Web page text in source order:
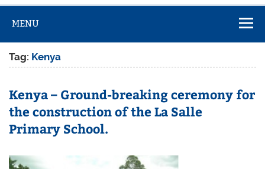
MENU
Tag: Kenya
Kenya – Ground-breaking ceremony for
the construction of the La Salle
Primary School.